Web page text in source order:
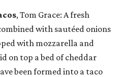
, Tom Grace: A fresh
with sautéed onions
with mozzarella and
on top a bed of cheddar
been formed into a taco